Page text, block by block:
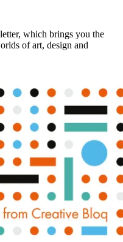
which brings you the
of art, design and